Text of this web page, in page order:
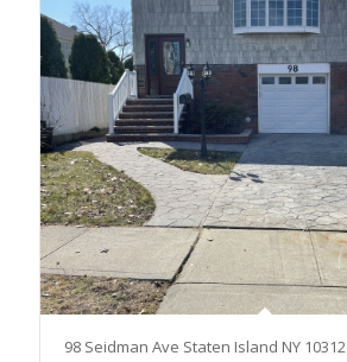
98 Seidman Ave Staten Island NY 10312